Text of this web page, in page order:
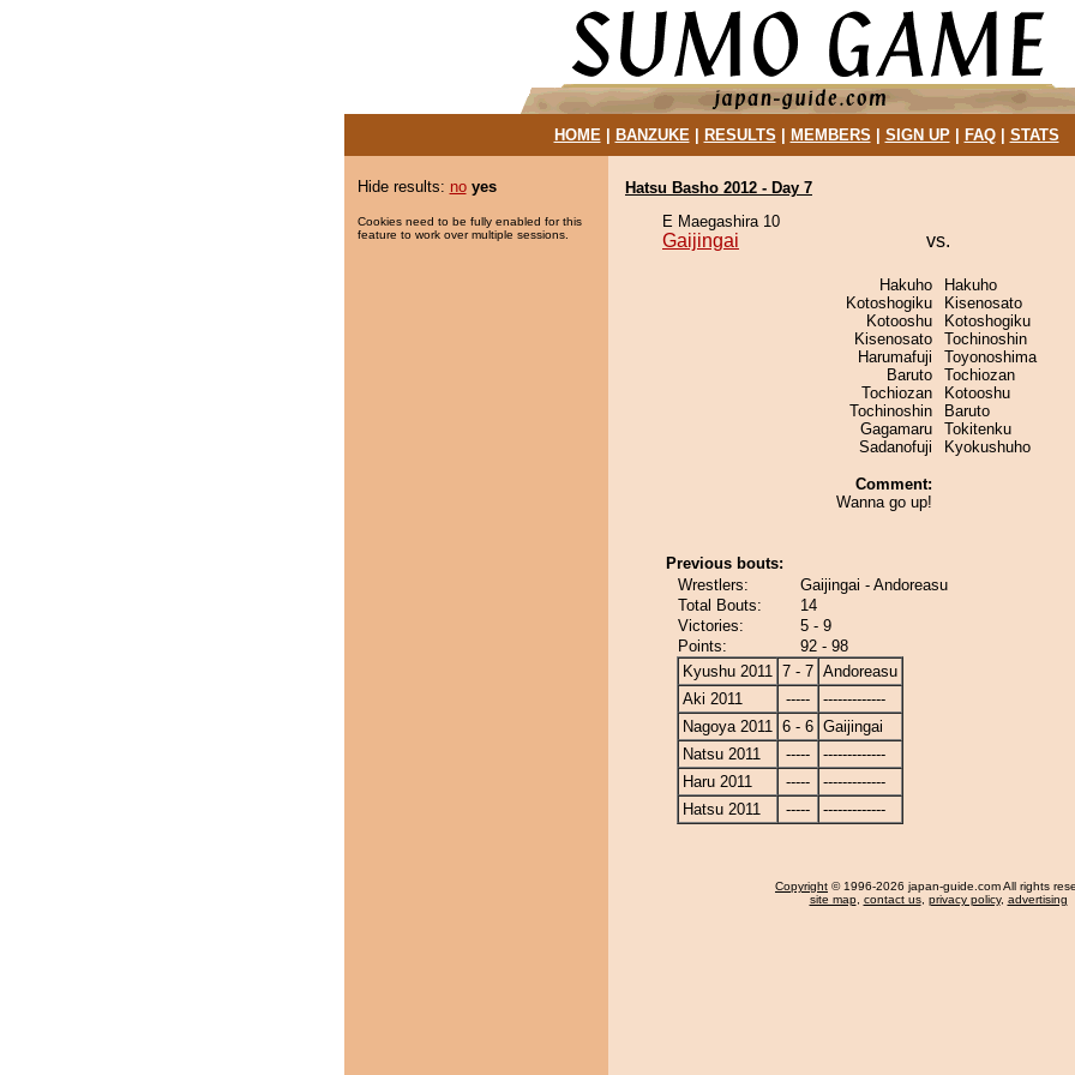
HOME| BANZUKE| RESULTS MEMBERS SIGN UP| FAQ| STATS
Hide results: no yes
Cookies need to be fully enabled for this
feature to work over multiple sessions.
Hatsu Basho 2012 - Day 7
E Maegashira 10
Gaijingai vs.
Hakuho
Kotoshogiku
Kotooshu
Kisenosato
Harumafuji
Baruto
Tochiozan
Tochinoshin
Gagamaru
Sadanofuji
Comment:
Wanna go up!
Hakuho
Kisenosato
Kotoshogiku
Tochinoshin
Toyonoshima
Tochiozan
Kotooshu
Baruto
Tokitenku
Kyokushuho
Previous bouts:
Wrestlers:
Gaijingai - Andoreasu
Total Bouts:
14
Victories:
5 - 9
Points:
92 - 98
Kyushu 2011 7 - 7 Andoreasu
Aki 2011
-----
-------------
Nagoya 2011 6 - 6 Gaijingai
Natsu 2011
-----
-------------
Haru 2011
-----
-------------
Hatsu 2011
----- -------------
Copyright © 1996-2026 japan-guide.com All rights
site map, contact us, privacy policy, advertising